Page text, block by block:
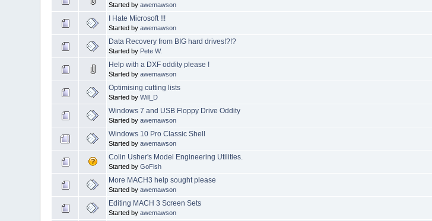
Started byawemawson
I Hate Microsoft !!!
Started byawemawson
Data Recovery from BIG hard drives!?!?
Started by Pete W.
Help with a DXF oddity please !
Started byawemawson
Optimising cutting lists
Started byWill_D
Windows 7 and USB Floppy Drive Oddity
Started byawemawson
Windows 10 Pro Classic Shell
Started byawemawson
Colin Usher's Model Engineering Utilities.
Started byGoFish
More MACH3 help sought please
Started byawemawson
Editing MACH 3 Screen Sets
Started byawemawson